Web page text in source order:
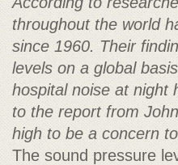
throughout the world
since 1960. Their
levels on a global
hospital noise at night
to the report from
high to be a concern
The sound pressure